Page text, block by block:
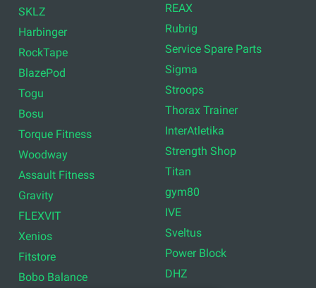
SKLZ
Harbinger
RockTape
BlazePod
Togu
Bosu
Torque Fitness
Woodway
Assault Fitness
Gravity
FLEXVIT
Xenios
Fitstore
Bobo Balance
REAX
Rubrig
Service Spare Parts
Sigma
Stroops
Thorax Trainer
InterAtletika
Strength Shop
Titan
gym80
IVE
Sveltus
Power Block
DHZ